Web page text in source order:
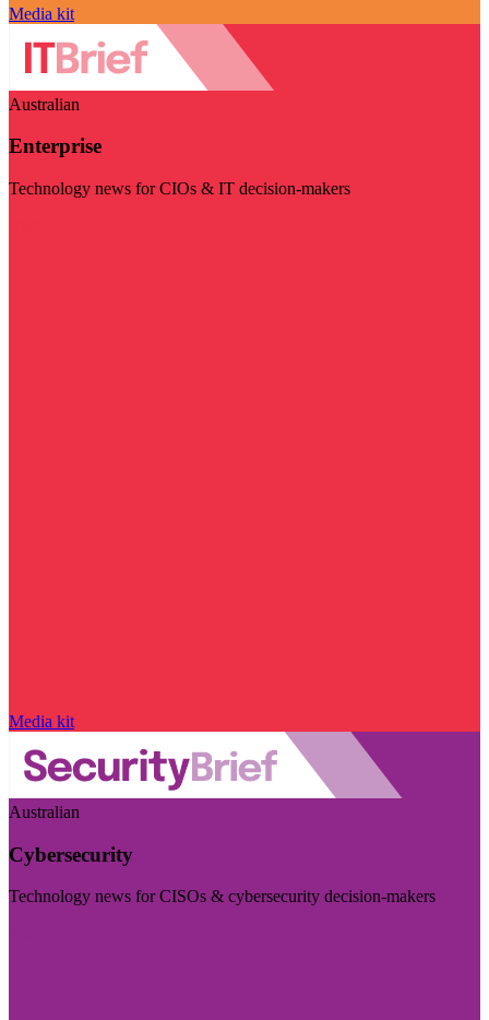
Media kit
Australian
Enterprise
Technology news for CIOs & IT decision-makers
Media kit
Australian
Cybersecurity
Technology news for CISOs & cybersecurity decision-makers